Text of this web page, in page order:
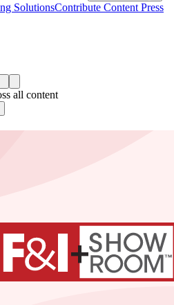
SolutionsContribute Content Press
all content